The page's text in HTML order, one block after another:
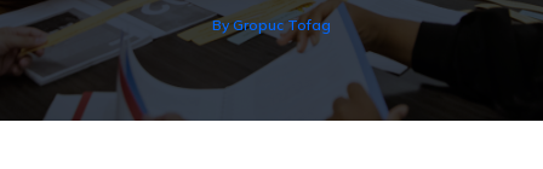
ByGropuc Tofag